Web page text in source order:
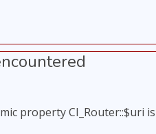
property CI_Router::$uri